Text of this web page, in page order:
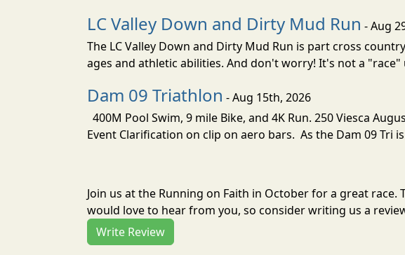
LC Valley Down and Dirty Mud Run - Aug
The LC Valley Down and Dirty Mud Run is part cross
ages and athletic abilities. And don't worry! It's not a
Dam 09 Triathlon - Aug 15th, 2026
400M Pool Swim, 9 mile Bike, and 4K Run. 250 Viesca
Event Clarification on clip on aero bars. As the Dam 09 Tri
Join us at the Running on Faith in October for a great
would love to hear from you, so consider writing us a
Write Review